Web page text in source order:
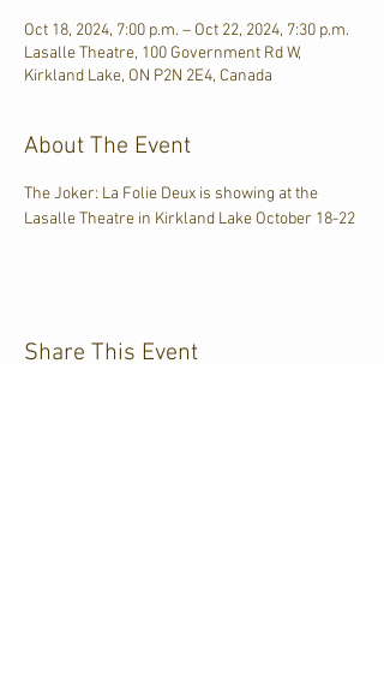
Oct 18, 2024, 7:00 p.m. – Oct 22, 2024, 7:30 p.m.
Lasalle Theatre, 100 Government Rd W,
Kirkland Lake, ON P2N 2E4, Canada
About The Event
The Joker: La Folie Deux is showing at the
Lasalle Theatre in Kirkland Lake October 18-22
Share This Event